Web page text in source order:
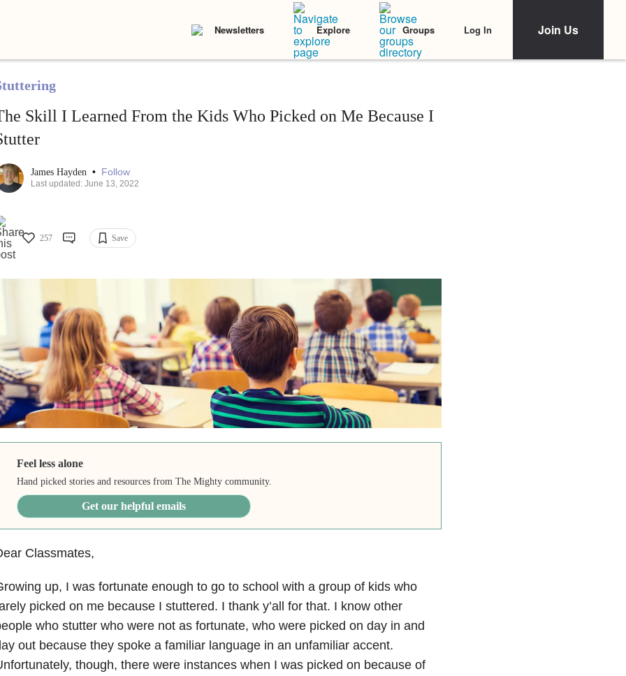
Newsletters Explore Groups Log In Join Us
Skill I Learned From the Kids Who Picked on Me Because I
James Hayden • Follow
Last updated: June 13, 2022
257 Save
Feel less alone
Hand picked stories and resources from The Mighty community.
Get our helpful emails
Classmates,
up, I was fortunate enough to go to school with a group of kids who
picked on me because I stuttered. I thank y’all for that. I know other
who stutter who were not as fortunate, who were picked on day in and
out because they spoke a familiar language in an unfamiliar accent.
though, there were instances when I was picked on because of